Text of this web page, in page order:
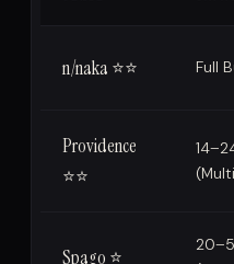
n/naka ⭐⭐ Full
Providence
⭐⭐
Spago ⭐